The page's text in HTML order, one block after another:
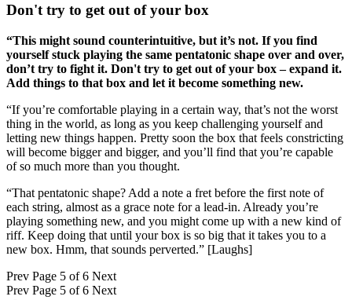
Don't try to get out of your box
“This might sound counterintuitive, but it’s not. If you find
yourself stuck playing the same pentatonic shape over and over,
don’t try to fight it. Don't try to get out of your box – expand it.
Add things to that box and let it become something new.
“If you’re comfortable playing in a certain way, that’s not the worst
thing in the world, as long as you keep challenging yourself and
letting new things happen. Pretty soon the box that feels constricting
will become bigger and bigger, and you’ll find that you’re capable
of so much more than you thought.
“That pentatonic shape? Add a note a fret before the first note of
each string, almost as a grace note for a lead-in. Already you’re
playing something new, and you might come up with a new kind of
riff. Keep doing that until your box is so big that it takes you to a
new box. Hmm, that sounds perverted.” [Laughs]
Prev Page 5 of 6 Next
Prev Page 5 of 6 Next